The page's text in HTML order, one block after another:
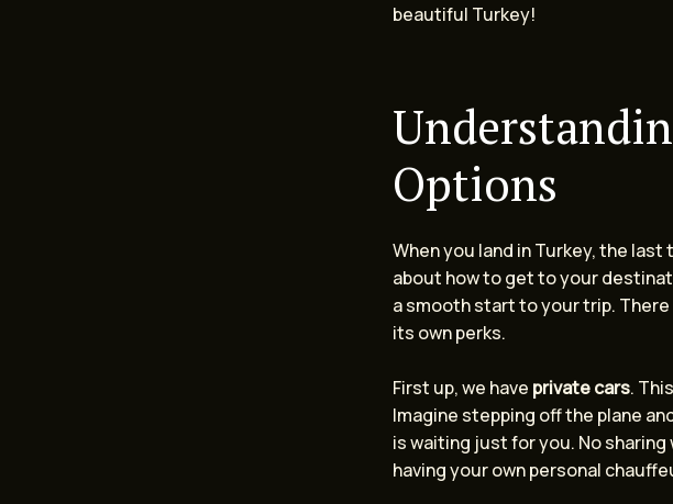
beautiful Turkey!
Options
When you land in Turkey, the
about how to get to your
a smooth start to your trip.
its own perks.
First up, we have private cars.
Imagine stepping off the plane
is waiting just for you. No sharing
having your own personal